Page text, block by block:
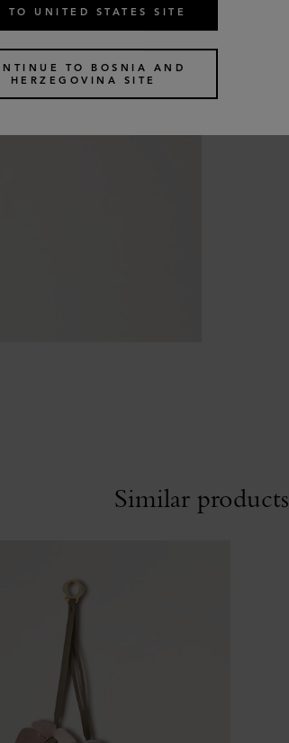
Similar products
TO UNITED STATES SITE
TO BOSNIA AND
HERZEGOVINA SITE